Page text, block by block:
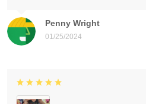
Penny Wright
01/25/2024